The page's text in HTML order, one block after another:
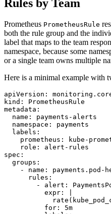
Rules by Team
Prometheus PrometheusRule
both the rule group and the
label that maps to the team
namespace, because some
or a single team owns multiple
Here is a minimal example with
apiVersion:
kind: PrometheusRule
metadata:
  name: payments-alerts
  namespace: payments
  labels:
prometheus: kube-
    role: alert-rules
spec:
  groups:
- name: payments.pod-
      rules:
- alert:
          expr: |
          for: 5m